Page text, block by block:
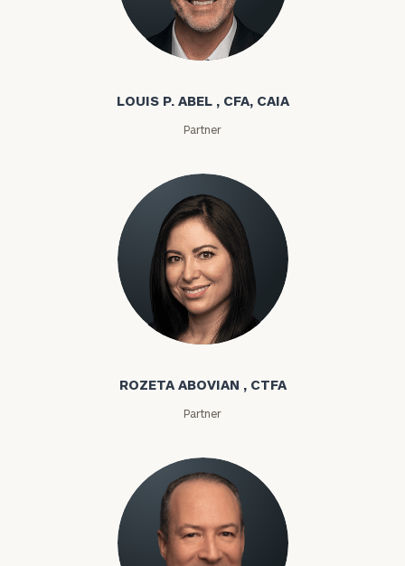
Louis P. Abel
LOUIS P. ABEL , CFA, CAIA
Partner
Rozeta Abovian
ROZETA ABOVIAN , CTFA
Partner